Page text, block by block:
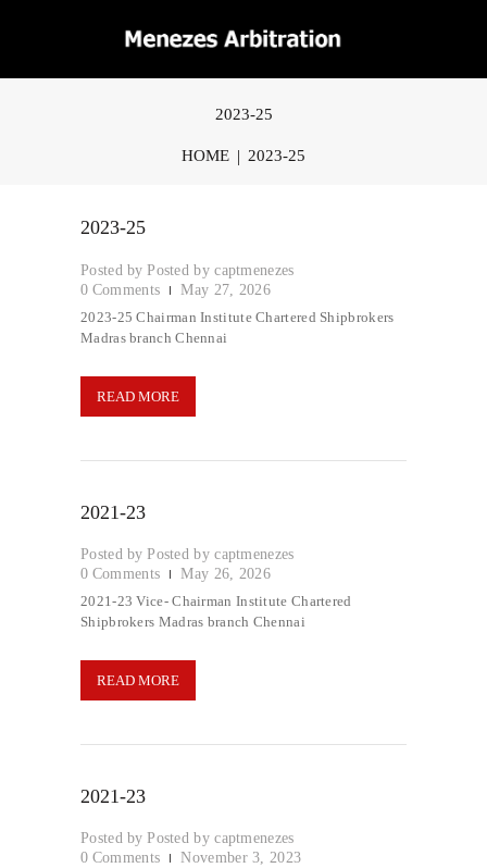
2023-25
HOME 2023-25
2023-25
Posted bycaptmenezes
0 Comments
May 27, 2026
2023-25 Chairman Institute Chartered Shipbrokers
Madras branch Chennai
READ MORE
2021-23
Posted bycaptmenezes
0 Comments
May 26, 2026
2021-23 Vice- Chairman Institute Chartered
Shipbrokers Madras branch Chennai
READ MORE
2021-23
Posted bycaptmenezes
0 Comments
November 3, 2023